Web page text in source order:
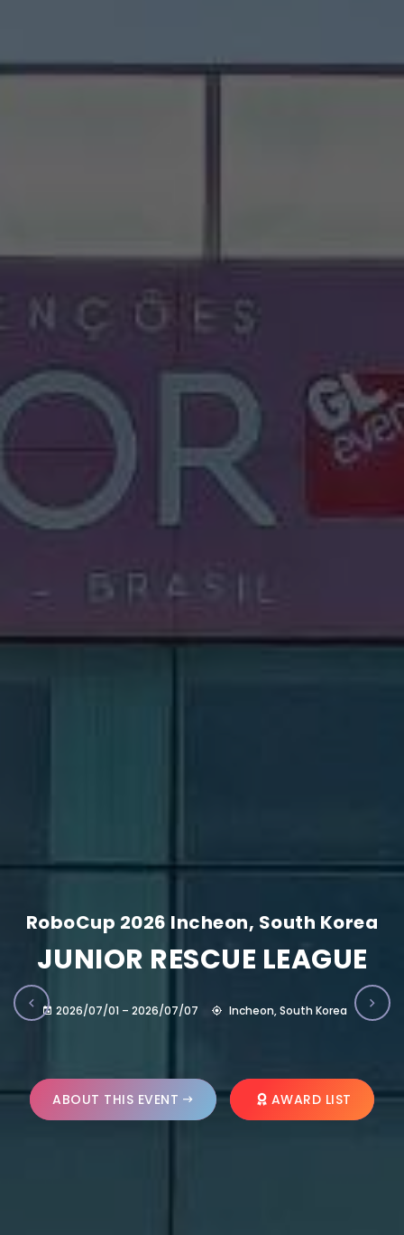
RoboCup 2026 Incheon, South Korea
JUNIOR RESCUE LEAGUE
2026/07/01 – 2026/07/07 Incheon, South Korea
ABOUT THIS EVENT AWARD LIST